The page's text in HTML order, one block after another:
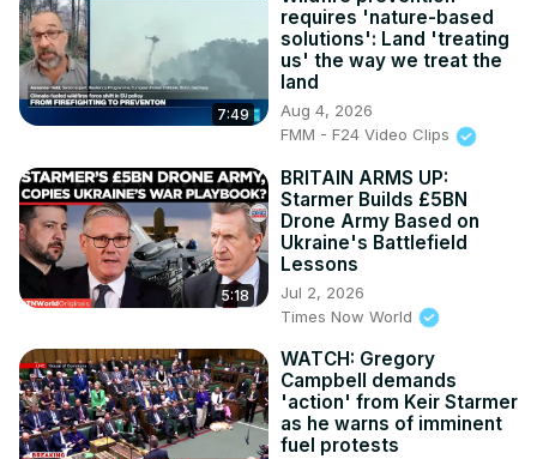
7:49
requires 'nature-based
solutions': Land 'treating
us' the way we treat the
land
Aug 4, 2026
FMM - F24 Video Clips
5:18
BRITAIN ARMS UP:
Starmer Builds £5BN
Drone Army Based on
Ukraine's Battlefield
Lessons
Jul 2, 2026
Times Now World
WATCH: Gregory
Campbell demands
'action' from Keir Starmer
as he warns of imminent
fuel protests